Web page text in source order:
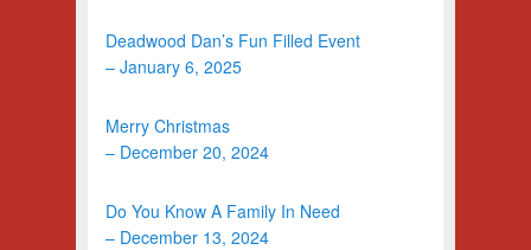
Deadwood Dan’s Fun Filled Event
– January 6, 2025
Merry Christmas
– December 20, 2024
Do You Know A Family In Need
– December 13, 2024